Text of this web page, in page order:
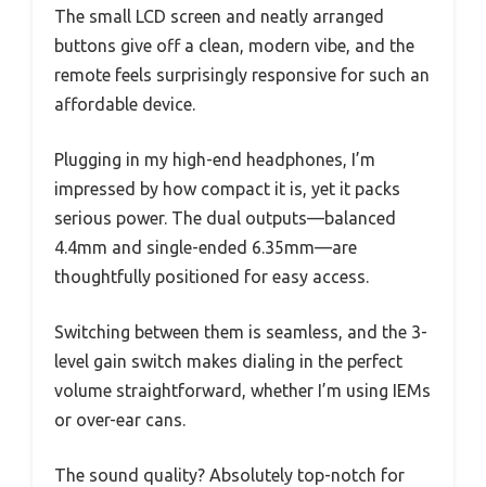
The small LCD screen and neatly arranged
buttons give off a clean, modern vibe, and the
remote feels surprisingly responsive for such an
affordable device.
Plugging in my high-end headphones, I’m
impressed by how compact it is, yet it packs
serious power. The dual outputs—balanced
4.4mm and single-ended 6.35mm—are
thoughtfully positioned for easy access.
Switching between them is seamless, and the 3-
level gain switch makes dialing in the perfect
volume straightforward, whether I’m using IEMs
or over-ear cans.
The sound quality? Absolutely top-notch for